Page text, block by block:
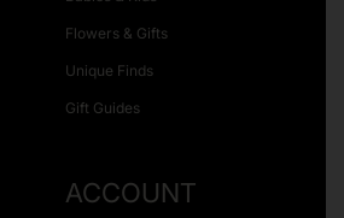
Flowers & Gifts
Unique Finds
Gift Guides
ACCOUNT